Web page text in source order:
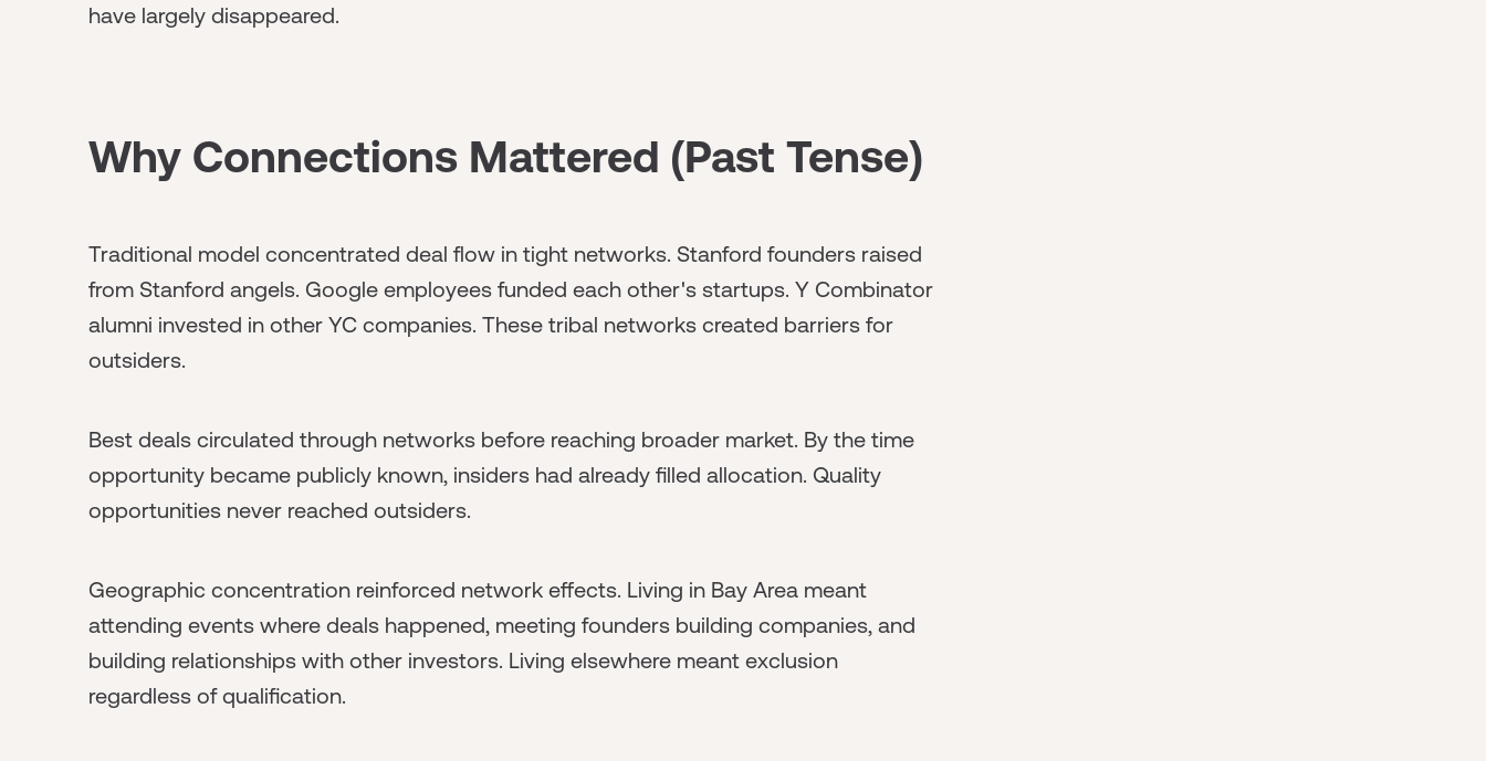
have largely disappeared.
Why Connections Mattered (Past Tense)
Traditional model concentrated deal flow in tight networks. Stanford founders raised
from Stanford angels. Google employees funded each other's startups. Y Combinator
alumni invested in other YC companies. These tribal networks created barriers for
outsiders.
Best deals circulated through networks before reaching broader market. By the time
opportunity became publicly known, insiders had already filled allocation. Quality
opportunities never reached outsiders.
Geographic concentration reinforced network effects. Living in Bay Area meant
attending events where deals happened, meeting founders building companies, and
building relationships with other investors. Living elsewhere meant exclusion
regardless of qualification.